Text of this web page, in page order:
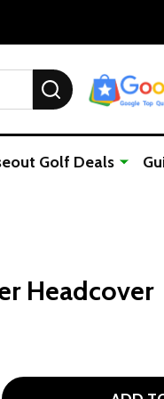
SEARCH
Golf Deals
Headcover